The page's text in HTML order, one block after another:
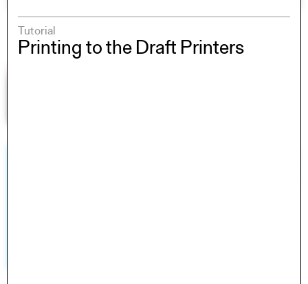
Tutorial
Printing to the Draft Printers